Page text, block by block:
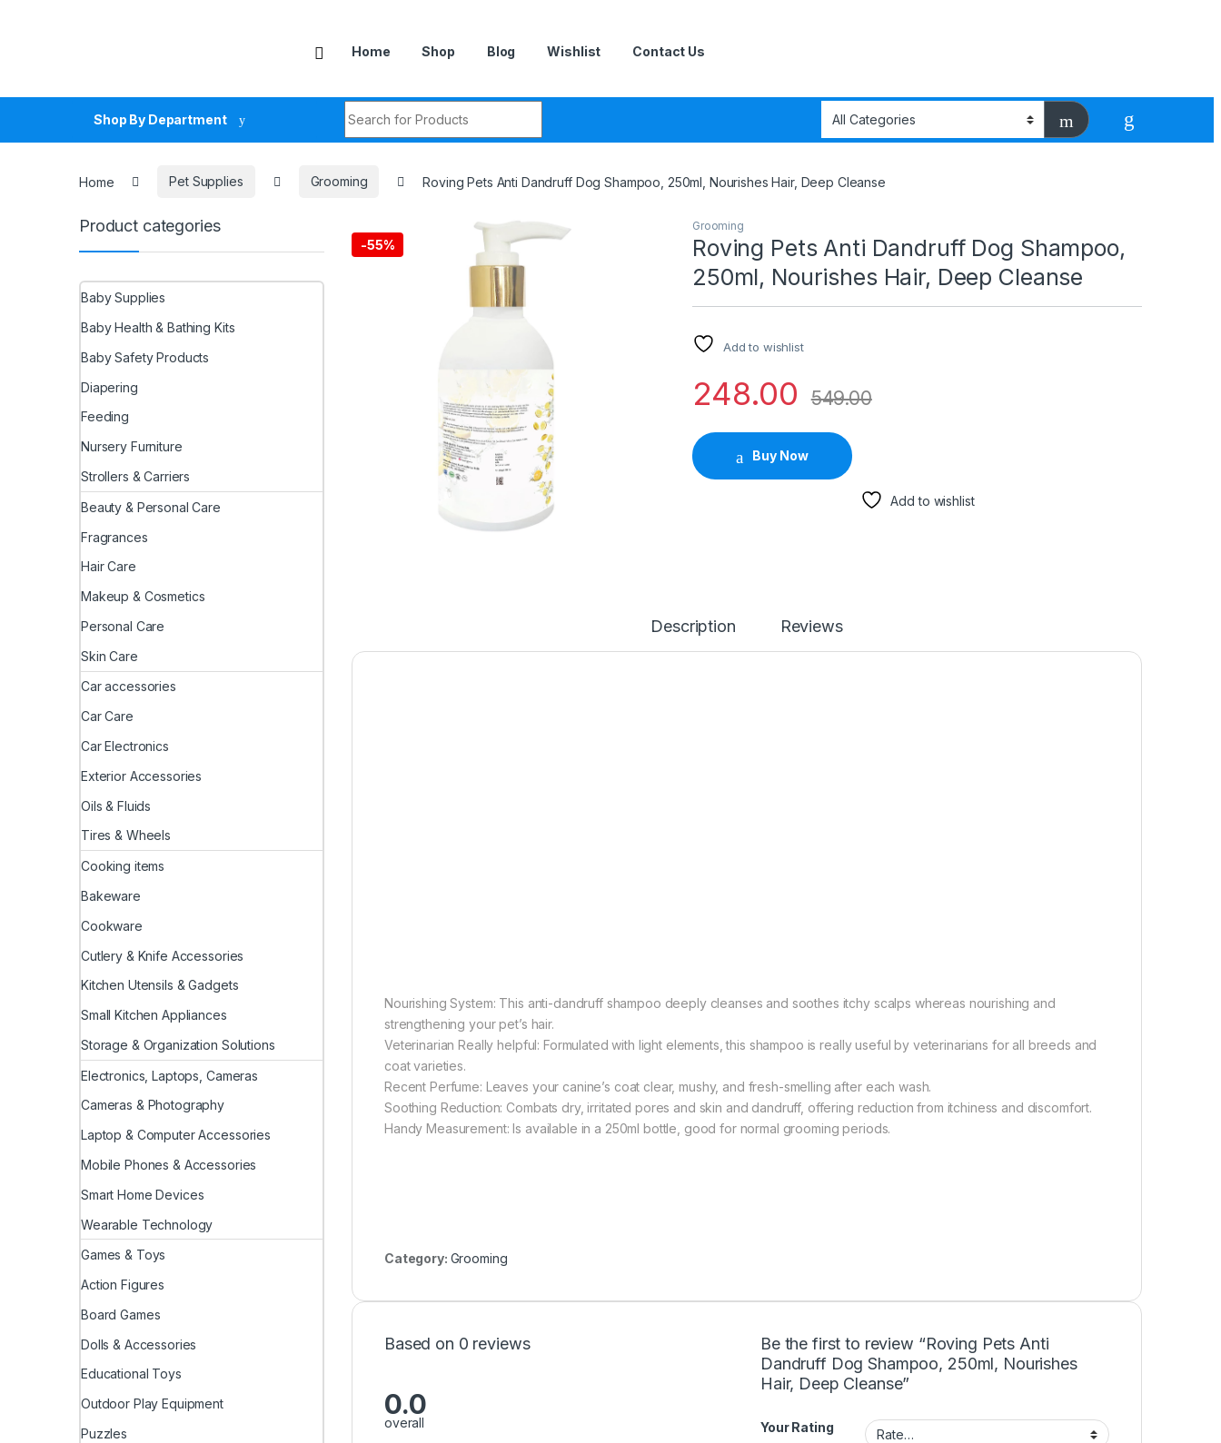
Home Shop Blog Wishlist Contact Us
Shop By Department
Home Pet Supplies Grooming Roving Pets Anti Dandruff Dog Shampoo, 250ml, Nourishes Hair, Deep Cleanse
-55%
Grooming
Roving Pets Anti Dandruff Dog Shampoo,
250ml, Nourishes Hair, Deep Cleanse
Add to wishlist
248.00 549.00
Buy Now
Add to wishlist
Description Reviews
Nourishing System: This anti-dandruff shampoo deeply cleanses and soothes itchy scalps whereas nourishing and
strengthening your pet’s hair.
Veterinarian Really helpful: Formulated with light elements, this shampoo is really useful by veterinarians for all breeds and
coat varieties.
Recent Perfume: Leaves your canine’s coat clear, mushy, and fresh-smelling after each wash.
Soothing Reduction: Combats dry, irritated pores and skin and dandruff, offering reduction from itchiness and discomfort.
Handy Measurement: Is available in a 250ml bottle, good for normal grooming periods.
Category: Grooming
Based on 0 reviews
0.0
overall
Be the first to review “Roving Pets Anti
Dandruff Dog Shampoo, 250ml, Nourishes
Hair, Deep Cleanse”
Your Rating
Product categories
Baby Supplies
Baby Health & Bathing Kits
Baby Safety Products
Diapering
Feeding
Nursery Furniture
Strollers & Carriers
Beauty & Personal Care
Fragrances
Hair Care
Makeup & Cosmetics
Personal Care
Skin Care
Car accessories
Car Care
Car Electronics
Exterior Accessories
Oils & Fluids
Tires & Wheels
Cooking items
Bakeware
Cookware
Cutlery & Knife Accessories
Kitchen Utensils & Gadgets
Small Kitchen Appliances
Storage & Organization Solutions
Electronics, Laptops, Cameras
Cameras & Photography
Laptop & Computer Accessories
Mobile Phones & Accessories
Smart Home Devices
Wearable Technology
Games & Toys
Action Figures
Board Games
Dolls & Accessories
Educational Toys
Outdoor Play Equipment
Puzzles